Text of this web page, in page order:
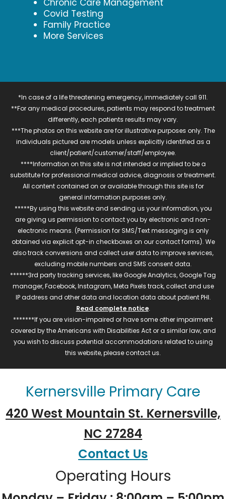
Chronic Care Management
Covid Testing
Family Practice
More Services
*In case of a life threatening emergency, immediately call 911.
**For any medical procedures, patients may respond to treatment
differently, each patients results may vary.
***The photos on this website are for illustrative purposes only. The
individuals pictured are models unless explicitly identified as a
client/patient/customer/staff/employee.
****Information on this site is not intended or implied to be a
substitute for professional medical advice, diagnosis or treatment.
All content contained on or available through this site is for
general information purposes only.
*****By using this website and sending us your information, you
are giving us permission to contact you by electronic and non-
electronic means. (Permission for SMS/Text messaging is only
obtained via explicit opt-in checkboxes on our contact forms). We
also track conversions and collect user data to improve services,
excluding mobile numbers and SMS consent data.
******3rd party tracking services, like Google Analytics, Google Tag
manager, Facebook, Instagram, Meta Pixels track, collect and use
IP address and other data and location data about patient PHI.
Read complete notice.
*******If you are vision-impaired or have some other impairment
covered by the Americans with Disabilities Act or a similar law, and
you wish to discuss potential accommodations related to using
this website, please contact us.
Kernersville Primary Care
420 West Mountain St. Kernersville,
NC 27284
Contact Us
Operating Hours